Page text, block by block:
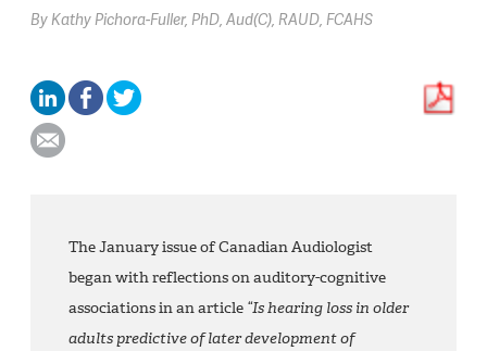
ByKathy Pichora-Fuller, PhD, Aud(C), RAUD, FCAHS
The January issue of Canadian Audiologist
began with reflections on auditory-cognitive
associations in an article “Is hearing loss in older
adults predictive of later development of